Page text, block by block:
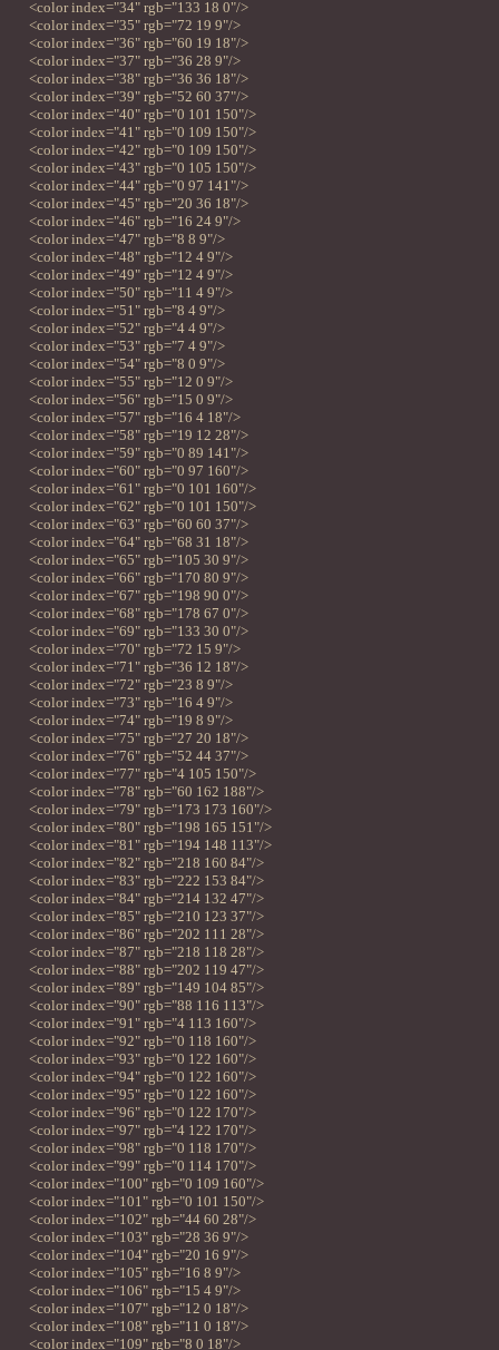
<color index="34" rgb="133 18 0"/>
<color index="35" rgb="72 19 9"/>
<color index="36" rgb="60 19 18"/>
<color index="37" rgb="36 28 9"/>
<color index="38" rgb="36 36 18"/>
<color index="39" rgb="52 60 37"/>
<color index="40" rgb="0 101 150"/>
<color index="41" rgb="0 109 150"/>
<color index="42" rgb="0 109 150"/>
<color index="43" rgb="0 105 150"/>
<color index="44" rgb="0 97 141"/>
<color index="45" rgb="20 36 18"/>
<color index="46" rgb="16 24 9"/>
<color index="47" rgb="8 8 9"/>
<color index="48" rgb="12 4 9"/>
<color index="49" rgb="12 4 9"/>
<color index="50" rgb="11 4 9"/>
<color index="51" rgb="8 4 9"/>
<color index="52" rgb="4 4 9"/>
<color index="53" rgb="7 4 9"/>
<color index="54" rgb="8 0 9"/>
<color index="55" rgb="12 0 9"/>
<color index="56" rgb="15 0 9"/>
<color index="57" rgb="16 4 18"/>
<color index="58" rgb="19 12 28"/>
<color index="59" rgb="0 89 141"/>
<color index="60" rgb="0 97 160"/>
<color index="61" rgb="0 101 160"/>
<color index="62" rgb="0 101 150"/>
<color index="63" rgb="60 60 37"/>
<color index="64" rgb="68 31 18"/>
<color index="65" rgb="105 30 9"/>
<color index="66" rgb="170 80 9"/>
<color index="67" rgb="198 90 0"/>
<color index="68" rgb="178 67 0"/>
<color index="69" rgb="133 30 0"/>
<color index="70" rgb="72 15 9"/>
<color index="71" rgb="36 12 18"/>
<color index="72" rgb="23 8 9"/>
<color index="73" rgb="16 4 9"/>
<color index="74" rgb="19 8 9"/>
<color index="75" rgb="27 20 18"/>
<color index="76" rgb="52 44 37"/>
<color index="77" rgb="4 105 150"/>
<color index="78" rgb="60 162 188"/>
<color index="79" rgb="173 173 160"/>
<color index="80" rgb="198 165 151"/>
<color index="81" rgb="194 148 113"/>
<color index="82" rgb="218 160 84"/>
<color index="83" rgb="222 153 84"/>
<color index="84" rgb="214 132 47"/>
<color index="85" rgb="210 123 37"/>
<color index="86" rgb="202 111 28"/>
<color index="87" rgb="218 118 28"/>
<color index="88" rgb="202 119 47"/>
<color index="89" rgb="149 104 85"/>
<color index="90" rgb="88 116 113"/>
<color index="91" rgb="4 113 160"/>
<color index="92" rgb="0 118 160"/>
<color index="93" rgb="0 122 160"/>
<color index="94" rgb="0 122 160"/>
<color index="95" rgb="0 122 160"/>
<color index="96" rgb="0 122 170"/>
<color index="97" rgb="4 122 170"/>
<color index="98" rgb="0 118 170"/>
<color index="99" rgb="0 114 170"/>
<color index="100" rgb="0 109 160"/>
<color index="101" rgb="0 101 150"/>
<color index="102" rgb="44 60 28"/>
<color index="103" rgb="28 36 9"/>
<color index="104" rgb="20 16 9"/>
<color index="105" rgb="16 8 9"/>
<color index="106" rgb="15 4 9"/>
<color index="107" rgb="12 0 18"/>
<color index="108" rgb="11 0 18"/>
<color index="109" rgb="8 0 18"/>